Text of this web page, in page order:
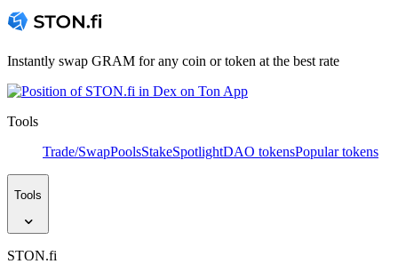
Instantly swap GRAM for any coin or token at the best rate
Tools
Trade/SwapPoolsStakeSpotlightDAO tokensPopular tokens
Tools
STON.fi